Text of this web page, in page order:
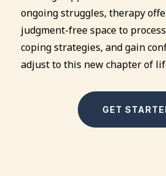
ongoing struggles, therapy
judgment-free space to
coping strategies, and gain
adjust to this new chapter of
GET